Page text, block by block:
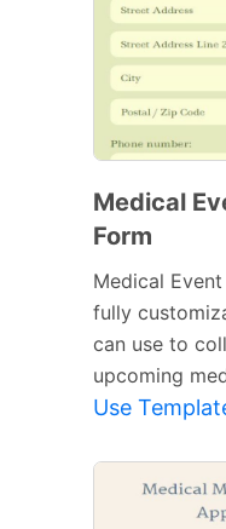
Medical
Form
Medical
fully
can use to
upcoming
Use